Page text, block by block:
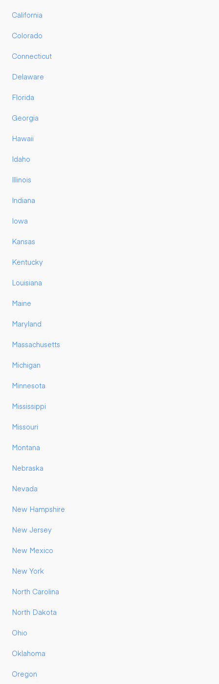
California
Colorado
Connecticut
Delaware
Florida
Georgia
Hawaii
Idaho
Illinois
Indiana
Iowa
Kansas
Kentucky
Louisiana
Maine
Maryland
Massachusetts
Michigan
Minnesota
Mississippi
Missouri
Montana
Nebraska
Nevada
New Hampshire
New Jersey
New Mexico
New York
North Carolina
North Dakota
Ohio
Oklahoma
Oregon